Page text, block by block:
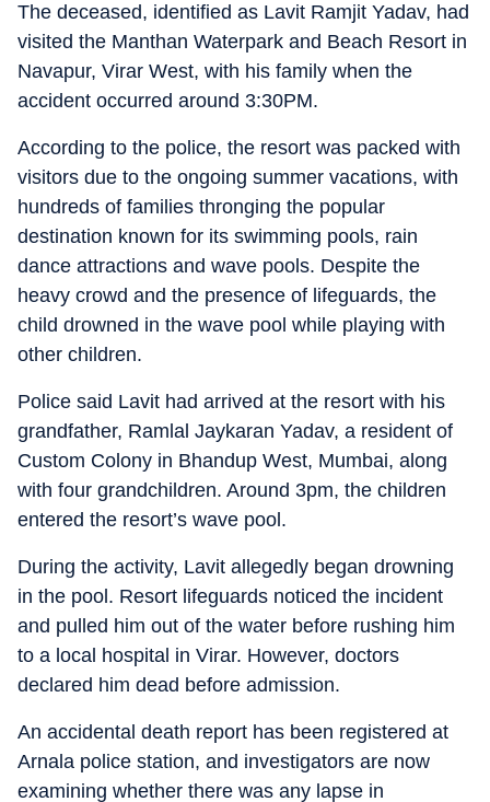
The deceased, identified as Lavit Ramjit Yadav, had
visited the Manthan Waterpark and Beach Resort in
Navapur, Virar West, with his family when the
accident occurred around 3:30PM.
According to the police, the resort was packed with
visitors due to the ongoing summer vacations, with
hundreds of families thronging the popular
destination known for its swimming pools, rain
dance attractions and wave pools. Despite the
heavy crowd and the presence of lifeguards, the
child drowned in the wave pool while playing with
other children.
Police said Lavit had arrived at the resort with his
grandfather, Ramlal Jaykaran Yadav, a resident of
Custom Colony in Bhandup West, Mumbai, along
with four grandchildren. Around 3pm, the children
entered the resort’s wave pool.
During the activity, Lavit allegedly began drowning
in the pool. Resort lifeguards noticed the incident
and pulled him out of the water before rushing him
to a local hospital in Virar. However, doctors
declared him dead before admission.
An accidental death report has been registered at
Arnala police station, and investigators are now
examining whether there was any lapse in